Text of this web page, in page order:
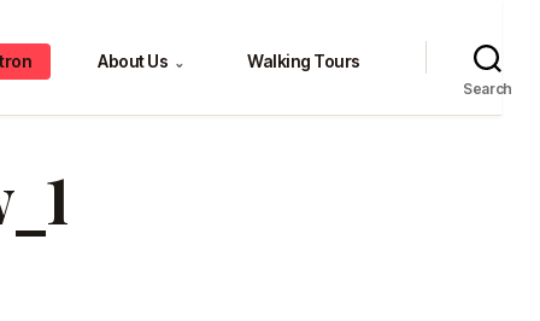
About Us ⌄ Walking Tours
Search